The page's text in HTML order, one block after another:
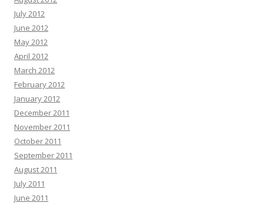
July 2012
June 2012
May 2012
April 2012
March 2012
February 2012
January 2012
December 2011
November 2011
October 2011
September 2011
August 2011
July 2011
June 2011